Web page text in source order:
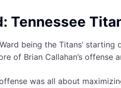
Tennessee
being the Titans’
of Brian Callahan’s offense
was all about